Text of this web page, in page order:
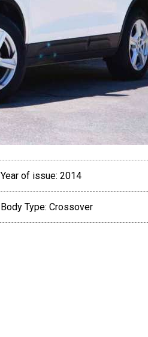
Year of issue: 2014
Body Type: Crossover